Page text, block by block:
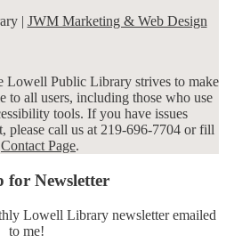
| JWM Marketing & Web Design
Lowell Public Library strives to make
to all users, including those who use
tools. If you have issues
please call us at 219-696-7704 or fill
Contact Page.
for Newsletter
Lowell Library newsletter emailed
to me!